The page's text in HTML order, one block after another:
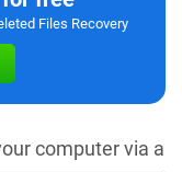
Files Recovery
computer via a